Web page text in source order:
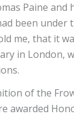
Paine and
been under
me, that it
in London,
of the
awarded